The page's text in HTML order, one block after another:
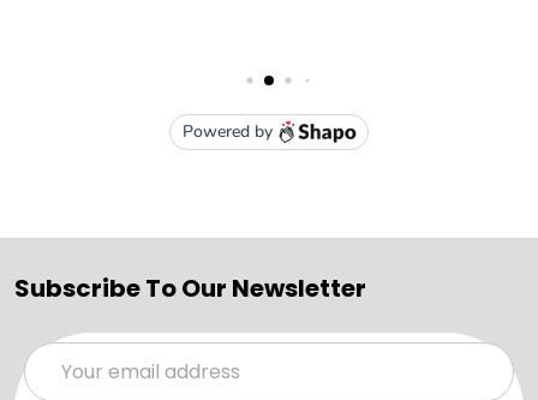
Subscribe To Our Newsletter
Email
Address